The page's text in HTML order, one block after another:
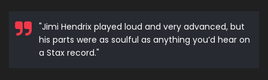
"Jimi Hendrix played loud and very advanced, but
his parts were as soulful as anything you’d hear on
a Stax record."